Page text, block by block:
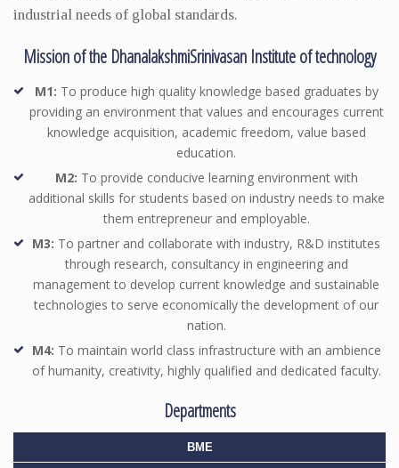
industrial needs of global standards.
Mission of the DhanalakshmiSrinivasan Institute of technology
M1: To produce high quality knowledge based graduates by
providing an environment that values and encourages current
knowledge acquisition, academic freedom, value based
education.
M2: To provide conducive learning environment with
additional skills for students based on industry needs to make
them entrepreneur and employable.
M3: To partner and collaborate with industry, R&D institutes
through research, consultancy in engineering and
management to develop current knowledge and sustainable
technologies to serve economically the development of our
nation.
M4: To maintain world class infrastructure with an ambience
of humanity, creativity, highly qualified and dedicated faculty.
Departments
BME